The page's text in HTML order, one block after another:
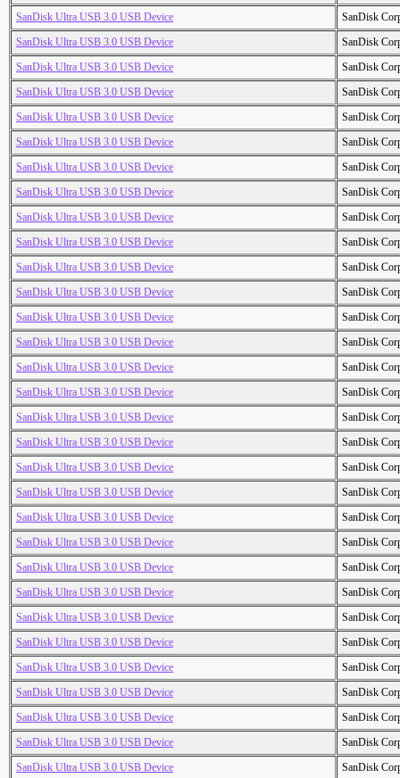
SanDisk Ultra USB 3.0 USB Device
SanDisk
SanDisk Ultra USB 3.0 USB Device
SanDisk
SanDisk Ultra USB 3.0 USB Device
SanDisk
SanDisk Ultra USB 3.0 USB Device
SanDisk
SanDisk Ultra USB 3.0 USB Device
SanDisk
SanDisk Ultra USB 3.0 USB Device
SanDisk
SanDisk Ultra USB 3.0 USB Device
SanDisk
SanDisk Ultra USB 3.0 USB Device
SanDisk
SanDisk Ultra USB 3.0 USB Device
SanDisk
SanDisk Ultra USB 3.0 USB Device
SanDisk
SanDisk Ultra USB 3.0 USB Device
SanDisk
SanDisk Ultra USB 3.0 USB Device
SanDisk
SanDisk Ultra USB 3.0 USB Device
SanDisk
SanDisk Ultra USB 3.0 USB Device
SanDisk
SanDisk Ultra USB 3.0 USB Device
SanDisk
SanDisk Ultra USB 3.0 USB Device
SanDisk
SanDisk Ultra USB 3.0 USB Device
SanDisk
SanDisk Ultra USB 3.0 USB Device
SanDisk
SanDisk Ultra USB 3.0 USB Device
SanDisk
SanDisk Ultra USB 3.0 USB Device
SanDisk
SanDisk Ultra USB 3.0 USB Device
SanDisk
SanDisk Ultra USB 3.0 USB Device
SanDisk
SanDisk Ultra USB 3.0 USB Device
SanDisk
SanDisk Ultra USB 3.0 USB Device
SanDisk
SanDisk Ultra USB 3.0 USB Device
SanDisk
SanDisk Ultra USB 3.0 USB Device
SanDisk
SanDisk Ultra USB 3.0 USB Device
SanDisk
SanDisk Ultra USB 3.0 USB Device
SanDisk
SanDisk Ultra USB 3.0 USB Device
SanDisk
SanDisk Ultra USB 3.0 USB Device
SanDisk
SanDisk Ultra USB 3.0 USB Device
SanDisk